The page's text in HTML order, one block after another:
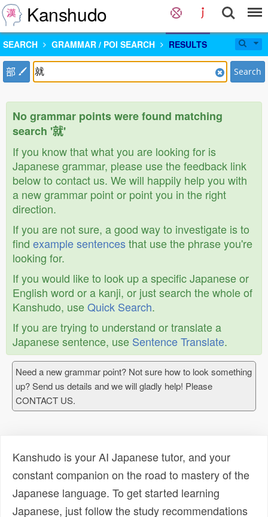
Kanshudo
SEARCH GRAMMAR / POI SEARCH RESULTS
部 Search
No grammar points were found matching
search '就'
If you know that what you are looking for is
Japanese grammar, please use the feedback link
below to contact us. We will happily help you with
a new grammar point or point you in the right
direction.
If you are not sure, a good way to investigate is to
find example sentencesthat use the phrase you're
looking for.
If you would like to look up a specific Japanese or
English word or a kanji, or just search the whole of
Kanshudo, useQuick Search.
If you are trying to understand or translate a
Japanese sentence, use Sentence Translate.
Need a new grammar point? Not sure how to look something
up? Send us details and we will gladly help! Please
CONTACT US.
Kanshudo is your AI Japanese tutor, and your
constant companion on the road to mastery of the
Japanese language. To get started learning
Japanese, just follow the study recommendations